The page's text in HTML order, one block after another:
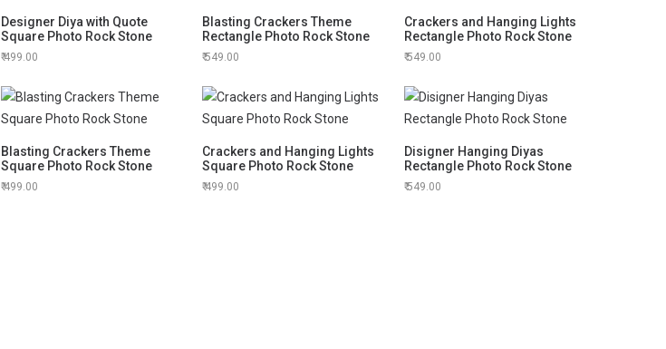
Designer Diya with Quote
Square Photo Rock Stone
499.00
Blasting Crackers Theme
Rectangle Photo Rock Stone
549.00
Crackers and Hanging Lights
Rectangle Photo Rock Stone
549.00
Blasting Crackers Theme
Square Photo Rock Stone
499.00
Crackers and Hanging Lights
Square Photo Rock Stone
499.00
Disigner Hanging Diyas
Rectangle Photo Rock Stone
549.00